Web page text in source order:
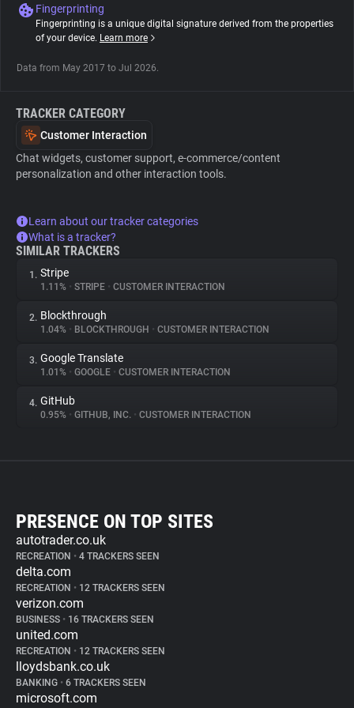
Fingerprinting
Fingerprinting is a unique digital signature derived from the properties
of your device. Learn more
Data from May 2017 to Jul 2026.
TRACKER CATEGORY
Customer Interaction
Chat widgets, customer support, e-commerce/content
personalization and other interaction tools.
Learn about our tracker categories
What is a tracker?
SIMILAR TRACKERS
1. Stripe
1.11% • STRIPE • CUSTOMER INTERACTION
2. Blockthrough
1.04% • BLOCKTHROUGH • CUSTOMER INTERACTION
3. Google Translate
1.01% • GOOGLE • CUSTOMER INTERACTION
4. GitHub
0.95% • GITHUB, INC. • CUSTOMER INTERACTION
PRESENCE ON TOP SITES
autotrader.co.uk
RECREATION • 4 TRACKERS SEEN
delta.com
RECREATION • 12 TRACKERS SEEN
verizon.com
BUSINESS • 16 TRACKERS SEEN
united.com
RECREATION • 12 TRACKERS SEEN
lloydsbank.co.uk
BANKING • 6 TRACKERS SEEN
microsoft.com